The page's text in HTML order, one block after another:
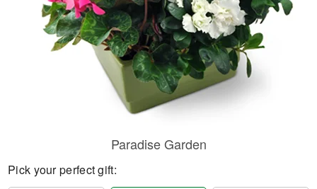
Our Shop
Paradise Garden
Pick your perfect gift: